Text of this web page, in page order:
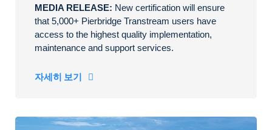
MEDIA RELEASE: New certification will ensure
that 5,000+ Pierbridge Transtream users have
access to the highest quality implementation,
maintenance and support services.
자세히 보기